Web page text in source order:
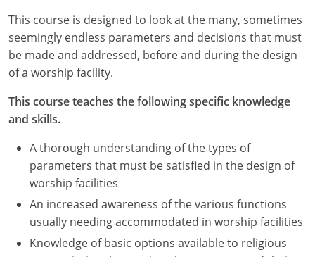
This course is designed to look at the many, sometimes
seemingly endless parameters and decisions that must
be made and addressed, before and during the design
of a worship facility.
This course teaches the following specific knowledge
and skills.
A thorough understanding of the types of
parameters that must be satisfied in the design of
worship facilities
An increased awareness of the various functions
usually needing accommodated in worship facilities
Knowledge of basic options available to religious